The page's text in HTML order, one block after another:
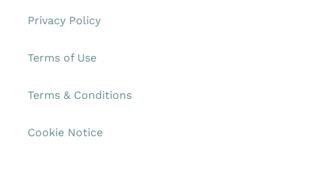
Privacy Policy
Terms of Use
Terms & Conditions
Cookie Notice